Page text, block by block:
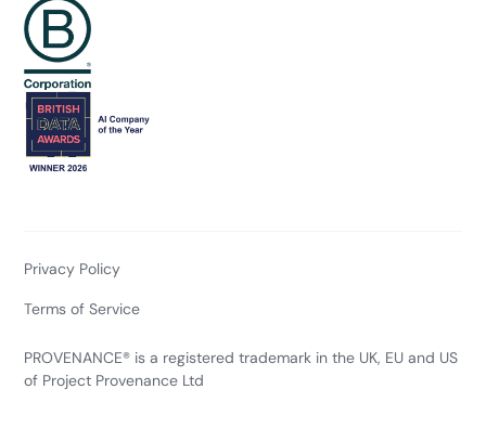
PROVENANCE® is a registered trademark in the UK, EU and US
of Project Provenance Ltd
Privacy Policy
Terms of Service